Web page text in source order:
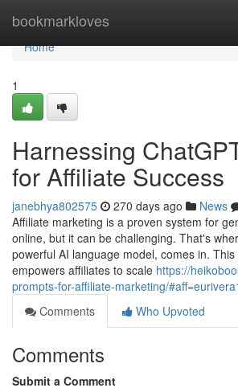
bookmarkloves
Home
Home
1
Harnessing
for Affiliate Success
janebhya802575 270 days ago News
Affiliate marketing is a proven system for
online, but it can be challenging. That's
powerful AI language model, comes in.
empowers affiliates to scale https://
prompts-for-affiliate-marketing/
Comments
Who Upvoted
Comments
Submit a Comment